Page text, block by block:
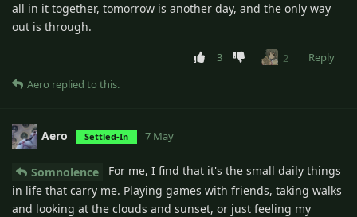
all in it together, tomorrow is another day, and the only way
out is through.
3 2
Reply
Aero replied to this.
Aero Settled-In 7 May
Somnolence
For me, I find that it's the small daily things
in life that carry me. Playing games with friends, taking walks
and looking at the clouds and sunset, or just feeling my